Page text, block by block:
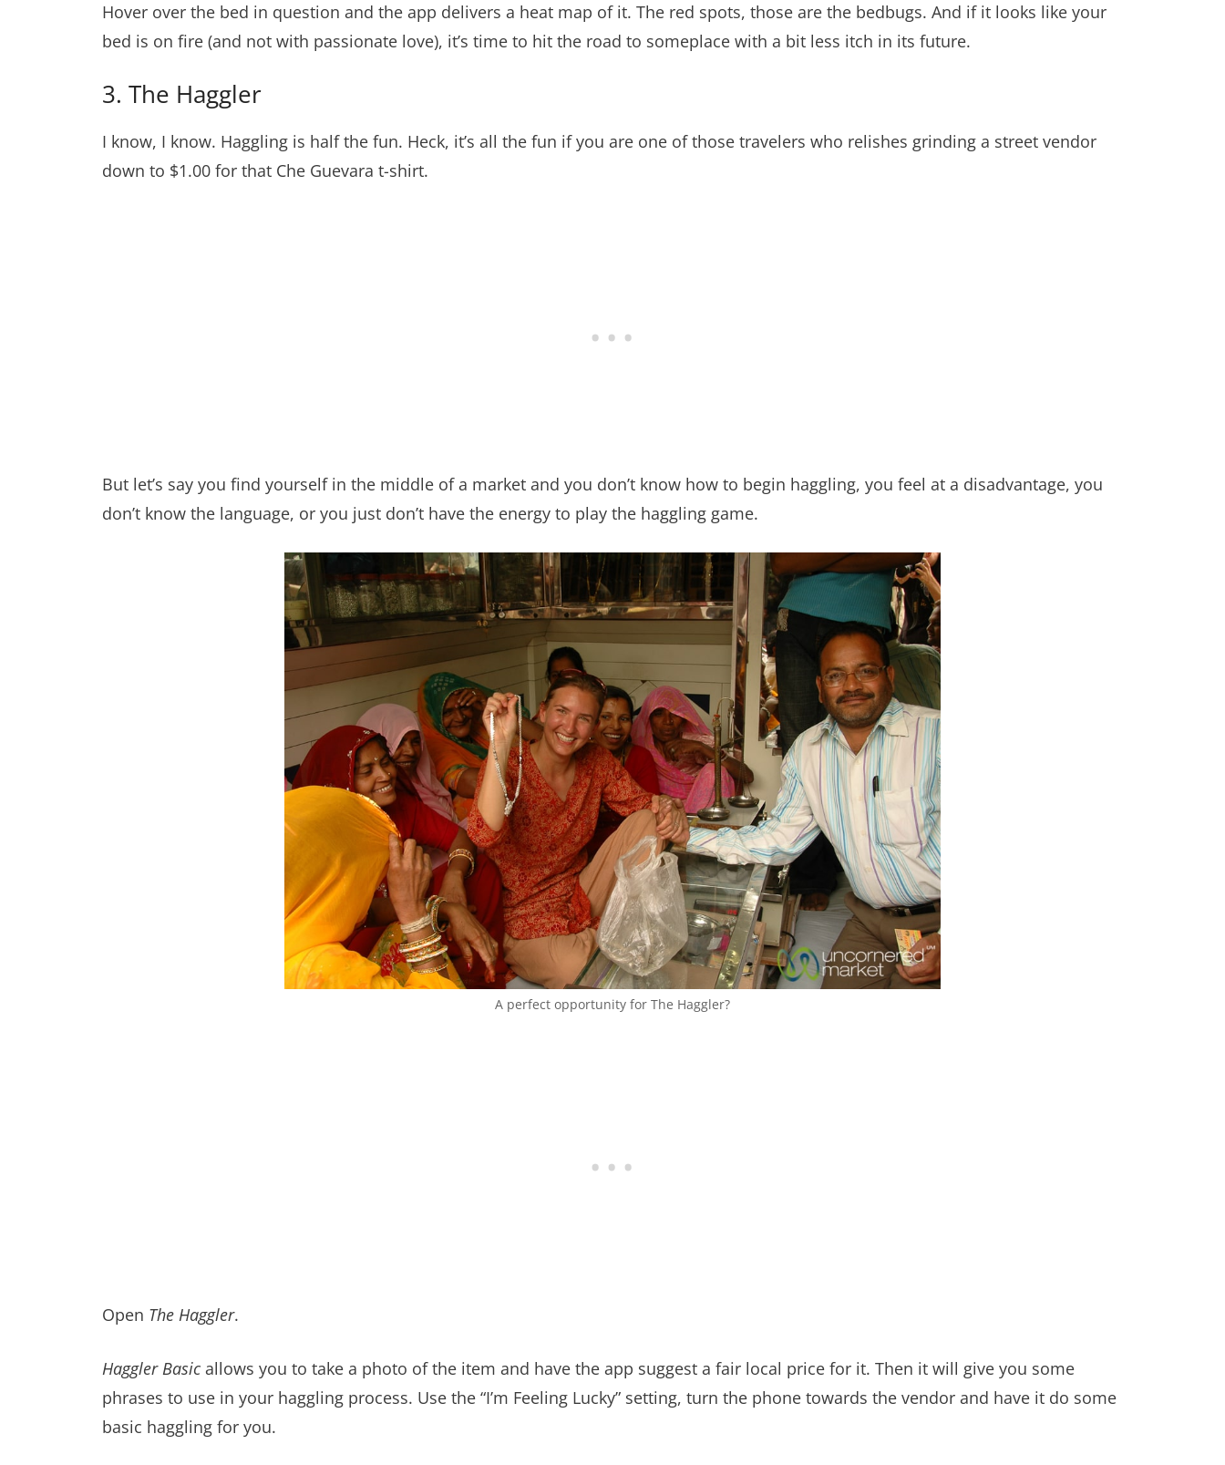
Hover over the bed in question and the app delivers a heat map of it. The red spots, those are the bedbugs. And if it looks like your
bed is on fire (and not with passionate love), it’s time to hit the road to someplace with a bit less itch in its future.
3. The Haggler
I know, I know. Haggling is half the fun. Heck, it’s all the fun if you are one of those travelers who relishes grinding a street vendor
down to $1.00 for that Che Guevara t-shirt.
But let’s say you find yourself in the middle of a market and you don’t know how to begin haggling, you feel at a disadvantage, you
don’t know the language, or you just don’t have the energy to play the haggling game.
A perfect opportunity for The Haggler?
Open The Haggler.
Haggler Basic allows you to take a photo of the item and have the app suggest a fair local price for it. Then it will give you some
phrases to use in your haggling process. Use the “I’m Feeling Lucky” setting, turn the phone towards the vendor and have it do some
basic haggling for you.